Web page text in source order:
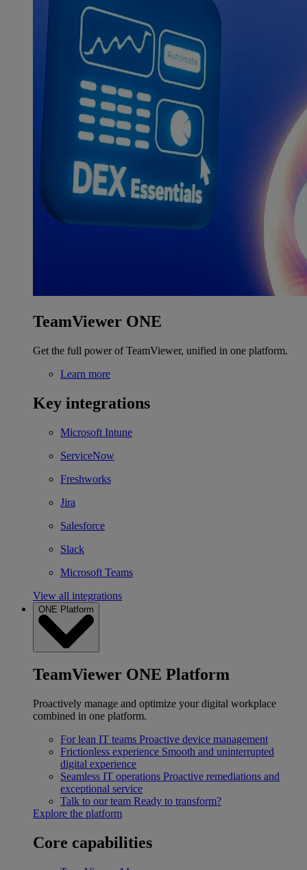
TeamViewer ONE
Get the full power of TeamViewer, unified in one platform.
Learn more
Key integrations
Microsoft Intune
ServiceNow
Freshworks
Jira
Salesforce
Slack
Microsoft Teams
View all integrations
ONE Platform
TeamViewer ONE Platform
Proactively manage and optimize your digital workplace
combined in one platform.
For lean IT teams Proactive device management
Frictionless experience Smooth and uninterrupted
digital experience
Seamless IT operations Proactive remediations and
exceptional service
Talk to our team Ready to transform?
Explore the platform
Core capabilities